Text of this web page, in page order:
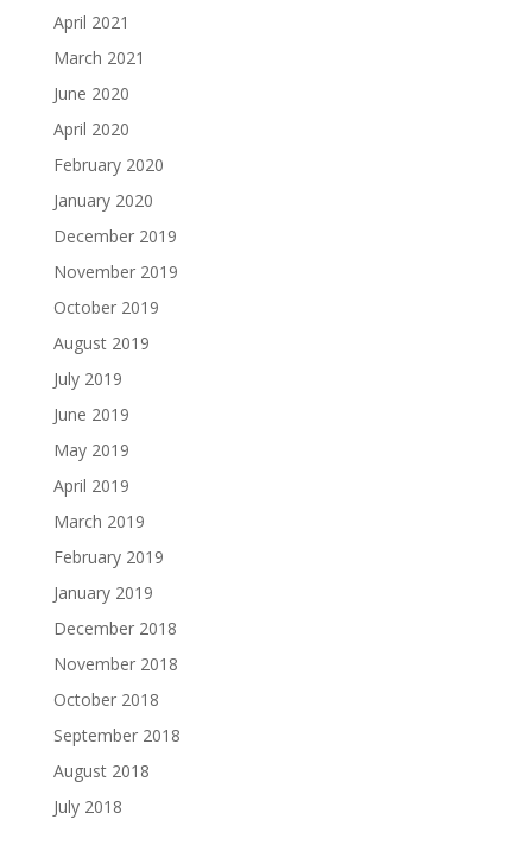
April 2021
March 2021
June 2020
April 2020
February 2020
January 2020
December 2019
November 2019
October 2019
August 2019
July 2019
June 2019
May 2019
April 2019
March 2019
February 2019
January 2019
December 2018
November 2018
October 2018
September 2018
August 2018
July 2018